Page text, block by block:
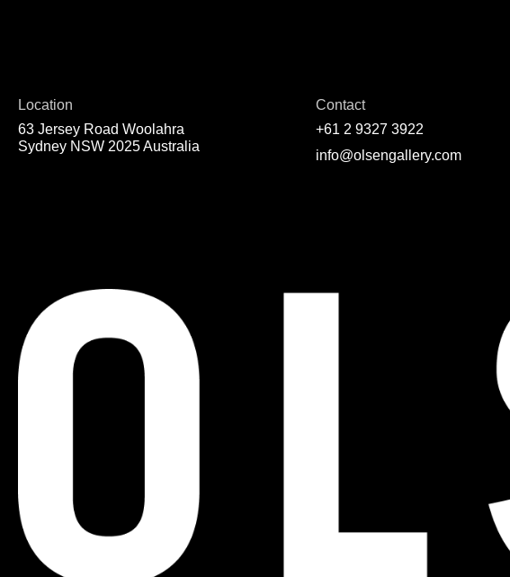
Location
63 Jersey Road Woolahra
Sydney NSW 2025 Australia
Contact
+61 2 9327 3922
info@olsengallery.com